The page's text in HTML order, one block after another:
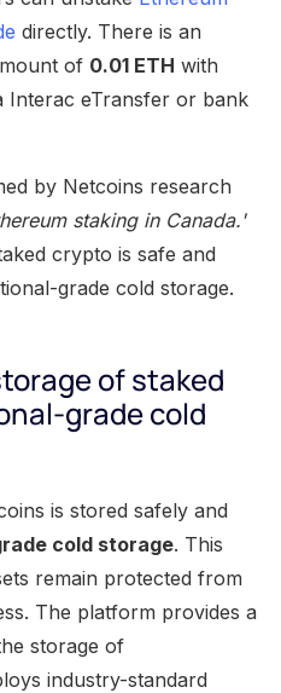
directly. There is an
of 0.01 ETH with
Interac eTransfer or bank
by Netcoins research
staking in Canada.'
crypto is safe and
grade cold storage.
of staked
grade cold
is stored safely and
cold storage. This
remain protected from
The platform provides a
storage of
industry-standard